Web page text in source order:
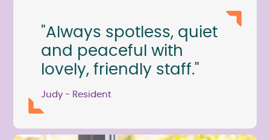
"Always spotless, quiet
and peaceful with
lovely, friendly staff."
Judy - Resident